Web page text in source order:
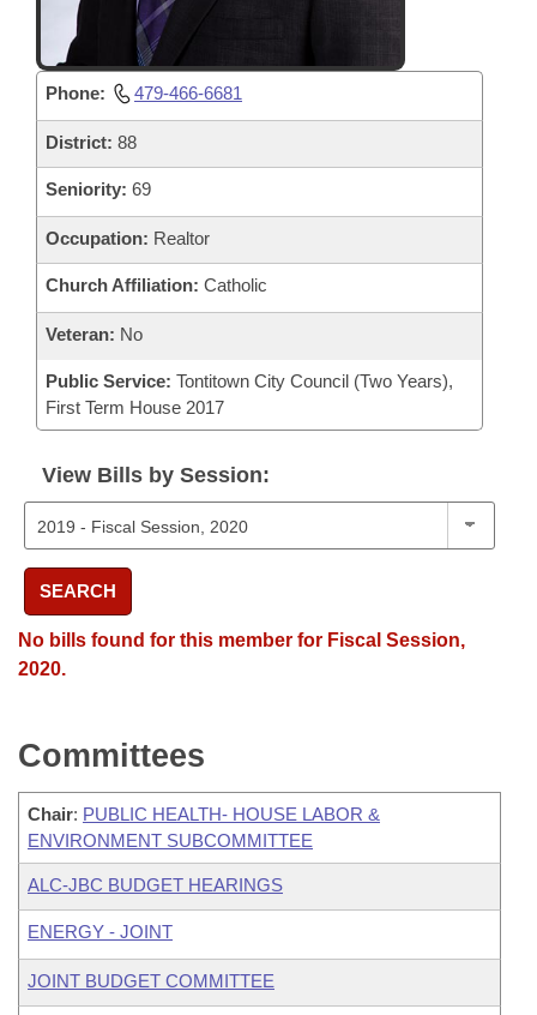
Phone: 479-466-6681
District: 88
Seniority: 69
Occupation: Realtor
Church Affiliation: Catholic
Veteran: No
Public Service: Tontitown City Council (Two Years),
First Term House 2017
View Bills by Session:
SEARCH
No bills found for this member for Fiscal Session,
2020.
Committees
Chair: PUBLIC HEALTH- HOUSE LABOR &
ENVIRONMENT SUBCOMMITTEE
ALC-JBC BUDGET HEARINGS
ENERGY - JOINT
JOINT BUDGET COMMITTEE